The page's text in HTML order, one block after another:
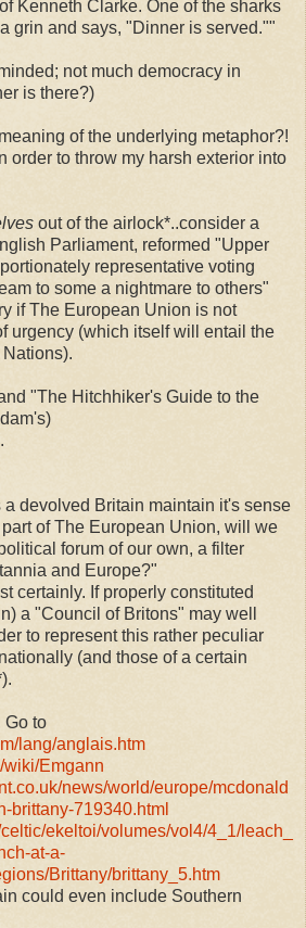
Kenneth Clarke. One of the sharks
grin and says, "Dinner is served.""
not much democracy in
is there?)
of the underlying metaphor?!
order to throw my harsh exterior into
out of the airlock*..consider a
Parliament, reformed "Upper
representative voting
to some a nightmare to others"
if The European Union is not
urgency (which itself will entail the
"The Hitchhiker's Guide to the
devolved Britain maintain it's sense
of The European Union, will we
forum of our own, a filter
and Europe?"
certainly. If properly constituted
a "Council of Britons" may well
to represent this rather peculiar
(and those of a certain
Go to
lang/anglais.htm
wiki/Emgann
news/world/europe/mcdonald
brittany-719340.html
ekeltoi/volumes/vol4/4_1/leach_
at-a-
Brittany/brittany_5.htm
could even include Southern